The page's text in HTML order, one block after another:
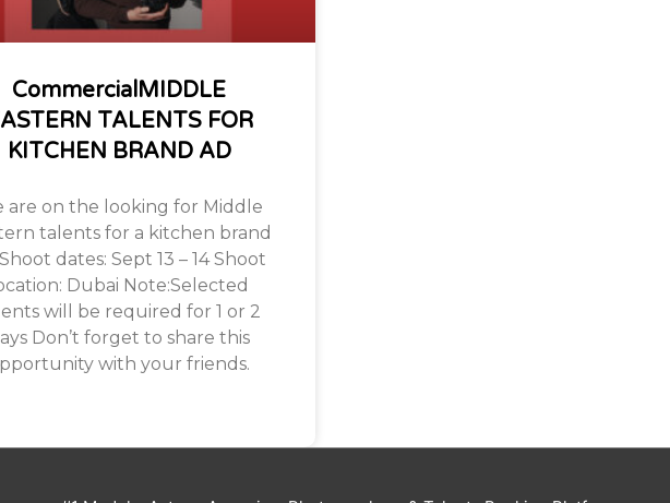
CommercialMIDDLE
TALENTS FOR
KITCHEN BRAND AD
are on the looking for Middle
talents for a kitchen brand
dates: Sept 13 – 14 Shoot
Dubai Note:Selected
will be required for 1 or 2
Don’t forget to share this
with your friends.